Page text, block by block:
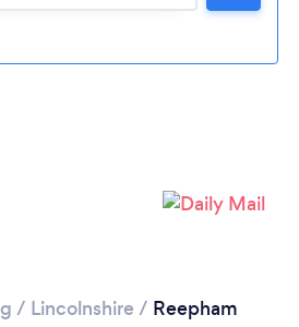
/ Lincolnshire / Reepham